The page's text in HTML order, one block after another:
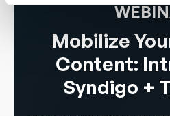
Mobilize
Content:
Syndigo +